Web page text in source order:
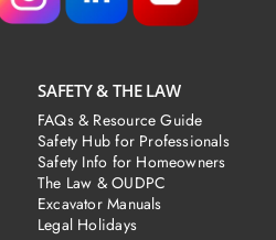
SAFETY & THE LAW
FAQs & Resource Guide
Safety Hub for Professionals
Safety Info for Homeowners
The Law & OUDPC
Excavator Manuals
Legal Holidays